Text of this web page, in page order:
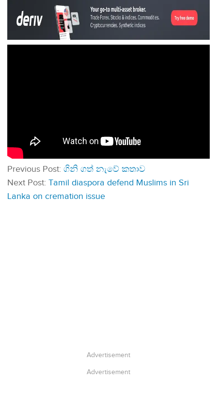
Previous Post: ගිනි ගත් නැවේ කතාව
Next Post: Tamil diaspora defend Muslims in Sri
Lanka on cremation issue
Advertisement
Advertisement